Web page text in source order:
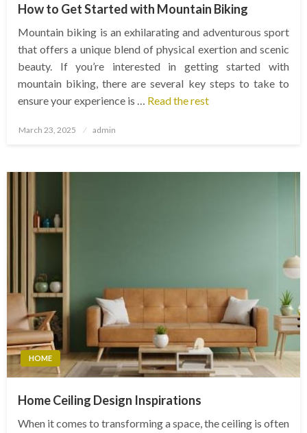
How to Get Started with Mountain Biking
Mountain biking is an exhilarating and adventurous sport
that offers a unique blend of physical exertion and scenic
beauty. If you’re interested in getting started with
mountain biking, there are several key steps to take to
ensure your experience is … Read the rest
Posted
March 23, 2025 admin
HOME
Home Ceiling Design Inspirations
When it comes to transforming a space, the ceiling is often